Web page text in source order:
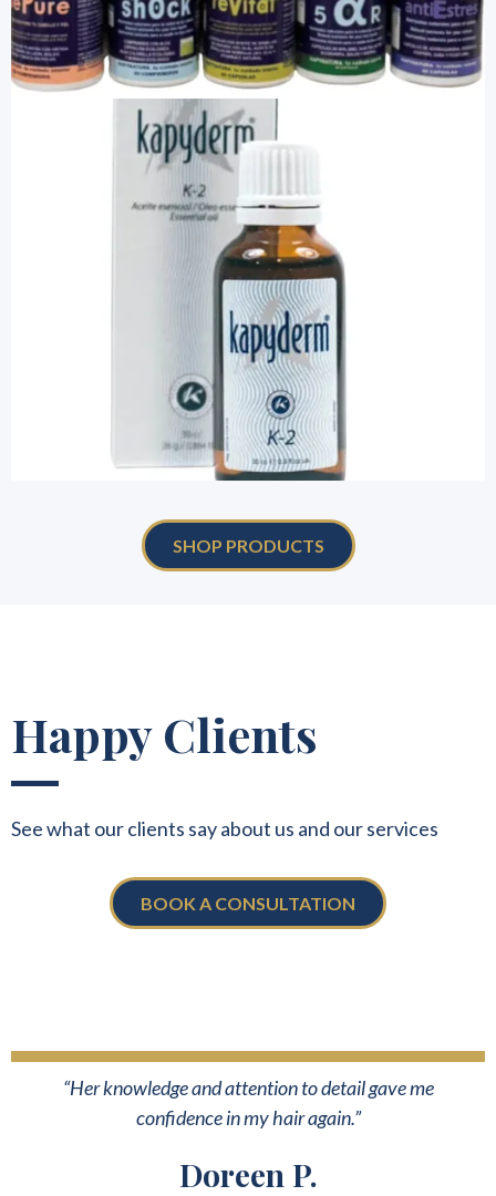
SHOP PRODUCTS
Happy Clients
See what our clients say about us and our services
BOOK A CONSULTATION
“Her knowledge and attention to detail gave me
confidence in my hair again.”
Doreen P.